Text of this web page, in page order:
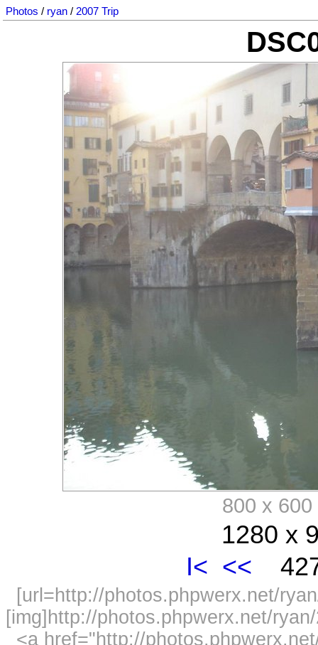
Photos / ryan / 2007 Trip
800 x
1280 x
I< <<
[url=http://photos.phpwerx.net/
[img]http://photos.phpwerx.net/
<a href="http://